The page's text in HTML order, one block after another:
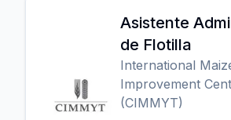
Asistente
de Flotilla
International
Improvement
(CIMMYT)